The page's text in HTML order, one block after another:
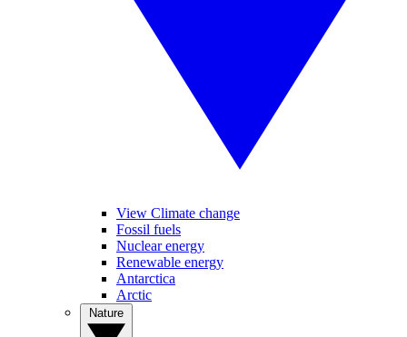
View Climate change
Fossil fuels
Nuclear energy
Renewable energy
Antarctica
Arctic